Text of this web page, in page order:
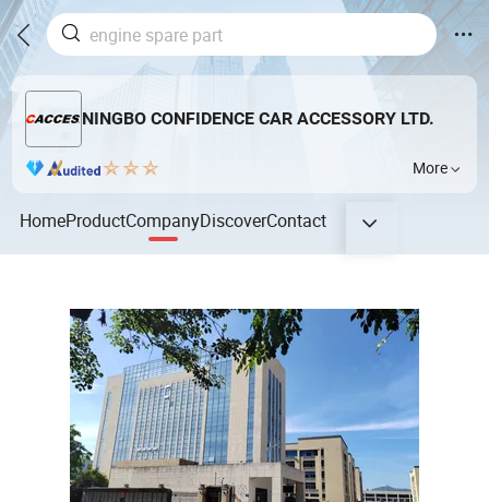
NINGBO CONFIDENCE CAR ACCESSORY LTD.
More
HomeProductCompanyDiscoverContact